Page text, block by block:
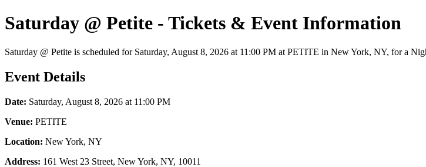
Saturday @ Petite - Tickets & Event Information
Saturday @ Petite is scheduled for Saturday, August 8, 2026 at 11:00 PM at PETITE in New York, NY, for a
Event Details
Date: Saturday, August 8, 2026 at 11:00 PM
Venue: PETITE
Location: New York, NY
Address: 161 West 23 Street, New York, NY, 10011